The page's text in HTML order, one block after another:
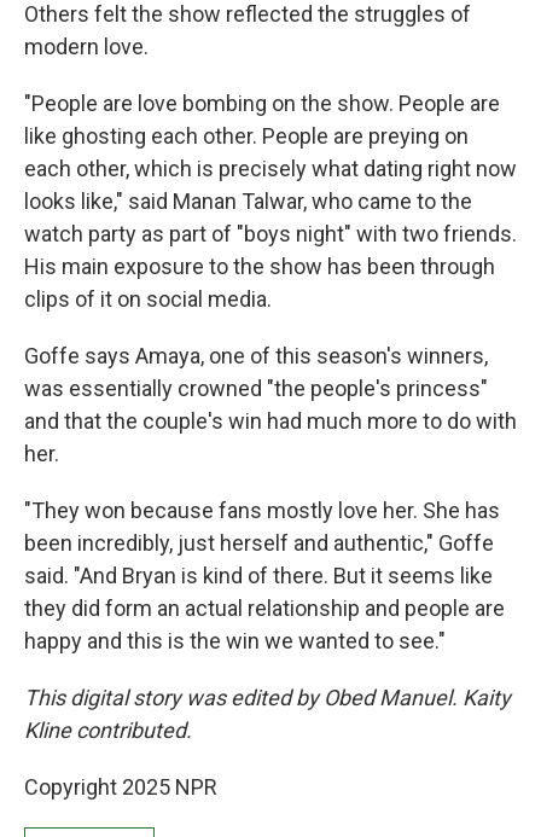
Others felt the show reflected the struggles of
modern love.
"People are love bombing on the show. People are
like ghosting each other. People are preying on
each other, which is precisely what dating right now
looks like," said Manan Talwar, who came to the
watch party as part of "boys night" with two friends.
His main exposure to the show has been through
clips of it on social media.
Goffe says Amaya, one of this season's winners,
was essentially crowned "the people's princess"
and that the couple's win had much more to do with
her.
"They won because fans mostly love her. She has
been incredibly, just herself and authentic," Goffe
said. "And Bryan is kind of there. But it seems like
they did form an actual relationship and people are
happy and this is the win we wanted to see."
This digital story was edited by Obed Manuel. Kaity
Kline contributed.
Copyright 2025 NPR